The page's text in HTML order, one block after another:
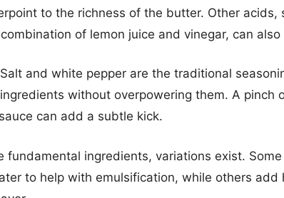
to the richness of the butter. Other acids,
of lemon juice and vinegar, can
Salt and white pepper are the traditional
without overpowering them. A pinch
can add a subtle kick.
fundamental ingredients, variations exist.
to help with emulsification, while others add